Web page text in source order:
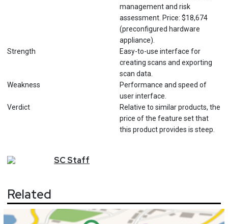
management and risk
assessment. Price: $18,674
(preconfigured hardware
appliance).
Strength
Easy-to-use interface for
creating scans and exporting
scan data.
Weakness
Performance and speed of
user interface.
Verdict
Relative to similar products, the
price of the feature set that
this product provides is steep.
SCStaff
Related